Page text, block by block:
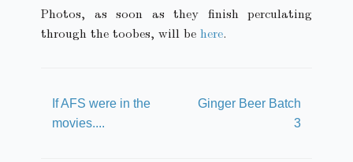
Photos, as soon as they finish perculating
through the toobes, will be here.
If AFS were in the
movies....
Ginger Beer Batch
3